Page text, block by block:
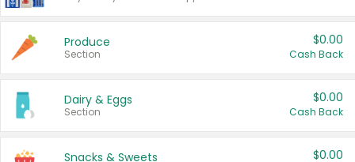
Produce
Section
$0.00
Cash Back
Dairy & Eggs
Section
$0.00
Cash Back
Snacks & Sweets $0.00